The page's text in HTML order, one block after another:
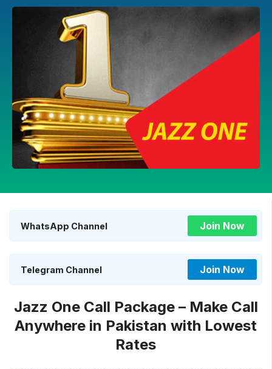
WhatsApp Channel Join Now
Telegram Channel Join Now
Jazz One Call Package – Make Call
Anywhere in Pakistan with Lowest
Rates